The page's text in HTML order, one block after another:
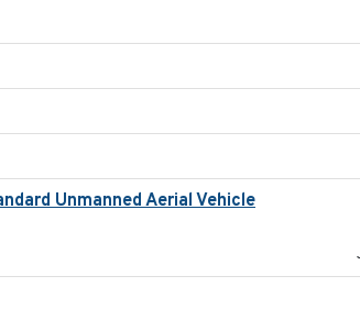
Unmanned Aerial Vehicle